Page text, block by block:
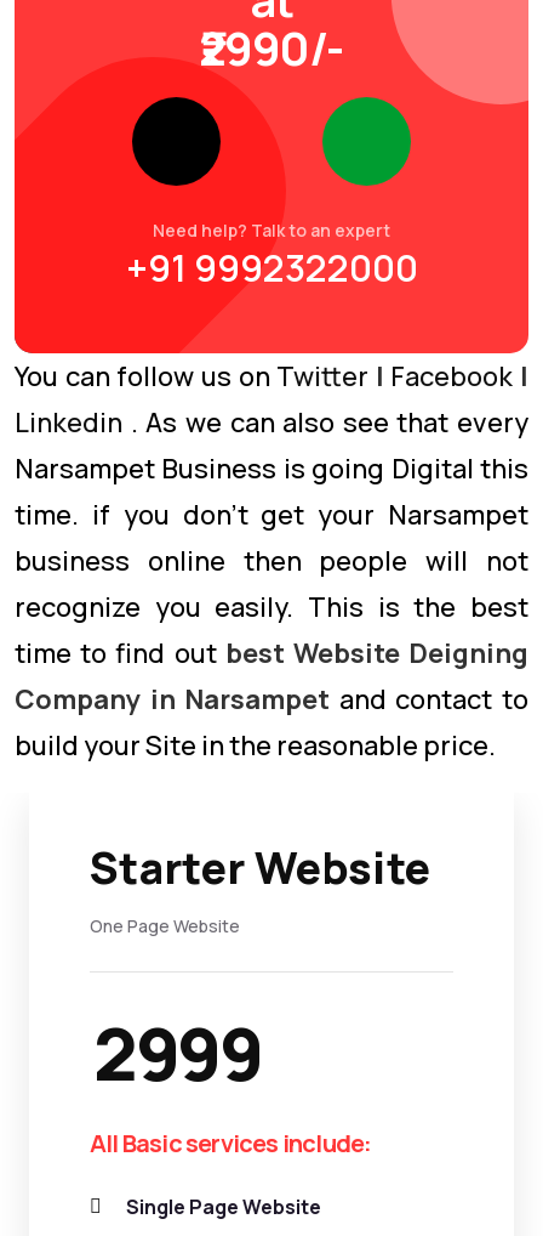
₹2990/-
Need help? Talk to an expert
+91 9992322000
You can follow us on Twitter | Facebook |
Linkedin . As we can also see that every
Narsampet Business is going Digital this
time. if you don’t get your Narsampet
business online then people will not
recognize you easily. This is the best
time to find out best Website Deigning
Company in Narsampet and contact to
build your Site in the reasonable price.
Starter Website
One Page Website
2999
All Basic services include:
Single Page Website